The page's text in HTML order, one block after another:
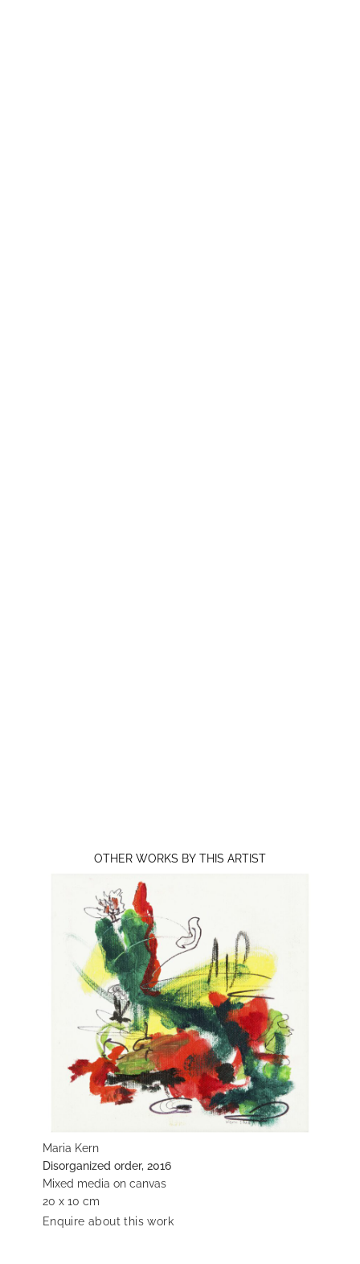
OTHER WORKS BY THIS ARTIST
Maria Kern
Disorganized order, 2016
Mixed media on canvas
20 x 10 cm
Enquire about this work